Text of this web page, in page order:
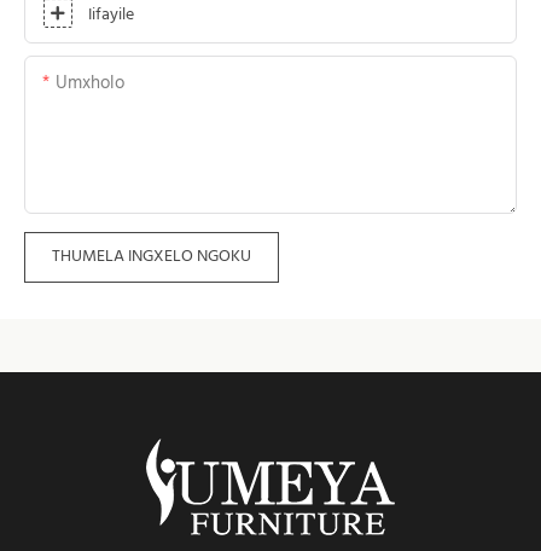
Iifayile
Umxholo
THUMELA INGXELO NGOKU